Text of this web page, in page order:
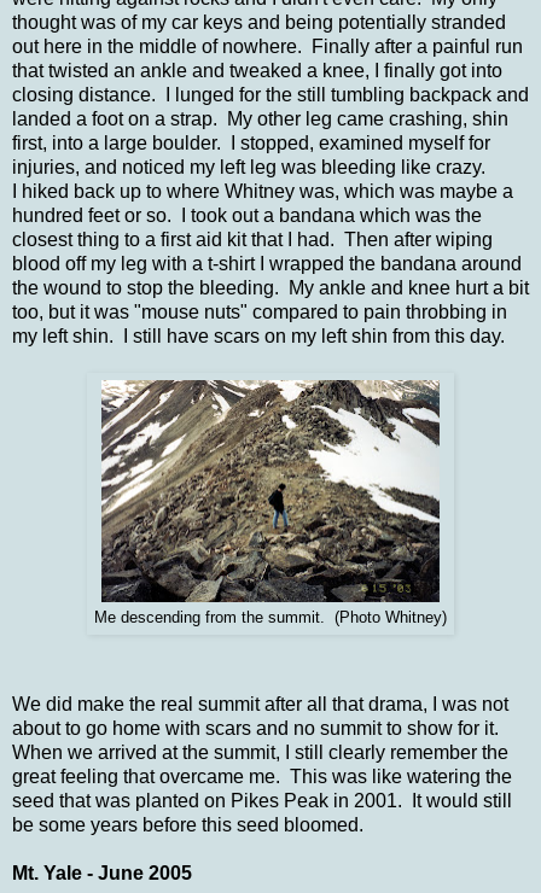
thought was of my car keys and being potentially stranded
out here in the middle of nowhere. Finally after a painful run
that twisted an ankle and tweaked a knee, I finally got into
closing distance. I lunged for the still tumbling backpack and
landed a foot on a strap. My other leg came crashing, shin
first, into a large boulder. I stopped, examined myself for
injuries, and noticed my left leg was bleeding like crazy.
I hiked back up to where Whitney was, which was maybe a
hundred feet or so. I took out a bandana which was the
closest thing to a first aid kit that I had. Then after wiping
blood off my leg with a t-shirt I wrapped the bandana around
the wound to stop the bleeding. My ankle and knee hurt a bit
too, but it was "mouse nuts" compared to pain throbbing in
my left shin. I still have scars on my left shin from this day.
Me descending from the summit. (Photo Whitney)
We did make the real summit after all that drama, I was not
about to go home with scars and no summit to show for it.
When we arrived at the summit, I still clearly remember the
great feeling that overcame me. This was like watering the
seed that was planted on Pikes Peak in 2001. It would still
be some years before this seed bloomed.
Mt. Yale - June 2005